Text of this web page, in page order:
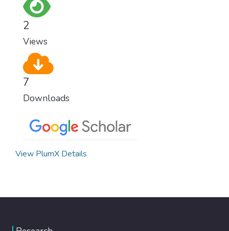
2
Views
7
Downloads
View PlumX Details